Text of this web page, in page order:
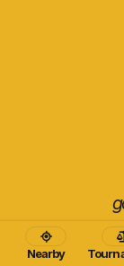
Nearby